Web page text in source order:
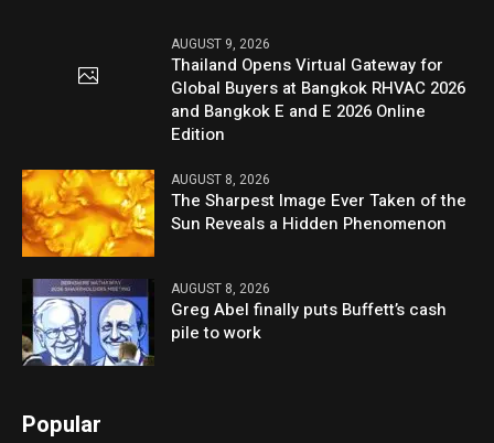
AUGUST 9, 2026
Thailand Opens Virtual Gateway for
Global Buyers at Bangkok RHVAC 2026
and Bangkok E and E 2026 Online
Edition
AUGUST 8, 2026
The Sharpest Image Ever Taken of the
Sun Reveals a Hidden Phenomenon
AUGUST 8, 2026
Greg Abel finally puts Buffett’s cash
pile to work
Popular